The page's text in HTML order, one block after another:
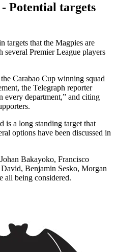
Potential targets
targets that the Magpies are
Premier League players
Carabao Cup winning squad
the Telegraph reporter
every department,” and citing
is a long standing target that
options have been discussed in
Bakayoko, Francisco
Benjamin Sesko, Morgan
all being considered.